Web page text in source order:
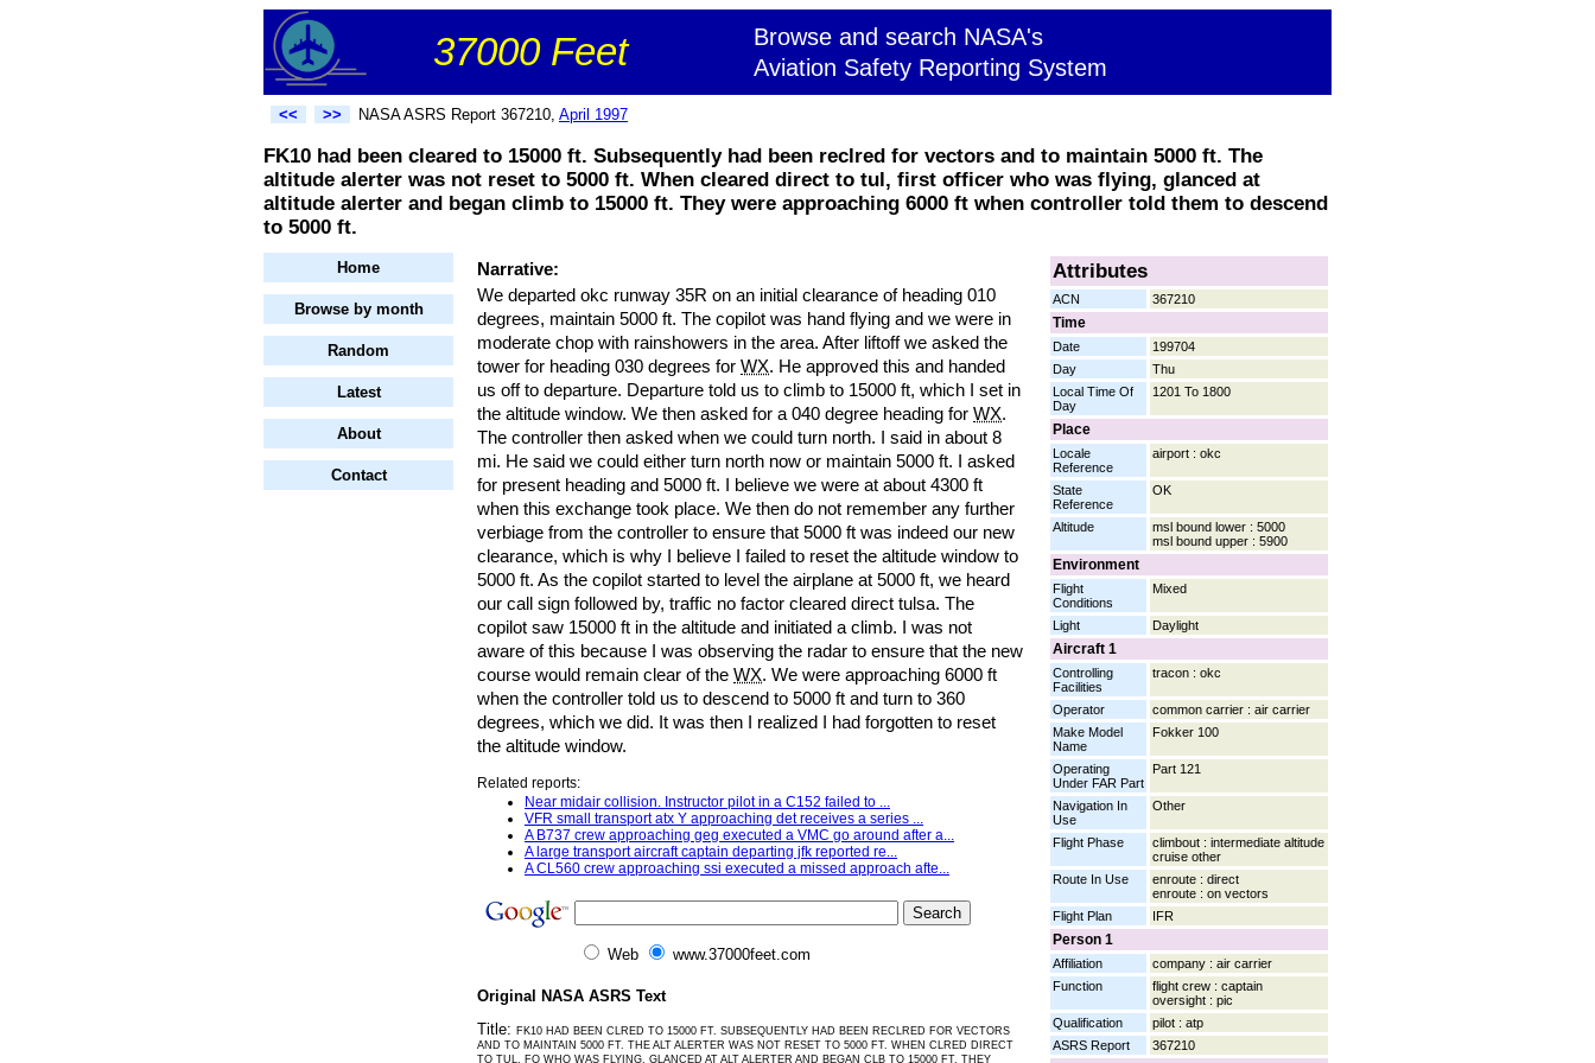
37000 Feet
Browse and search NASA's
Aviation Safety Reporting System
<< >> NASA ASRS Report 367210, April 1997
FK10 had been cleared to 15000 ft. Subsequently had been reclred for vectors and to maintain 5000 ft. The
altitude alerter was not reset to 5000 ft. When cleared direct to tul, first officer who was flying, glanced at
altitude alerter and began climb to 15000 ft. They were approaching 6000 ft when controller told them to descend
to 5000 ft.
Home
Browse by month
Random
Latest
About
Contact
Attributes
ACN 367210
Time
Date
199704
Day
Thu
Local Time Of
Day
1201 To 1800
Place
Locale
Reference
airport : okc
State
Reference
OK
Altitude
msl bound lower : 5000
msl bound upper : 5900
Environment
Flight
Conditions
Mixed
Light Daylight
Aircraft 1
Controlling
Facilities
tracon : okc
Operator
common carrier : air carrier
Make Model
Name
Fokker 100
Operating
Under FAR Part
Part 121
Navigation In
Use
Other
Flight Phase
climbout : intermediate altitude
cruise other
Route In Use
enroute : direct
enroute : on vectors
Flight Plan
IFR
Person 1
Affiliation
company : air carrier
Function
flight crew : captain
oversight : pic
Qualification
pilot : atp
ASRS Report
367210
Narrative:
We departed okc runway 35R on an initial clearance of heading 010
degrees, maintain 5000 ft. The copilot was hand flying and we were in
moderate chop with rainshowers in the area. After liftoff we asked the
tower for heading 030 degrees for WX. He approved this and handed
us off to departure. Departure told us to climb to 15000 ft, which I set in
the altitude window. We then asked for a 040 degree heading for WX.
The controller then asked when we could turn north. I said in about 8
mi. He said we could either turn north now or maintain 5000 ft. I asked
for present heading and 5000 ft. I believe we were at about 4300 ft
when this exchange took place. We then do not remember any further
verbiage from the controller to ensure that 5000 ft was indeed our new
clearance, which is why I believe I failed to reset the altitude window to
5000 ft. As the copilot started to level the airplane at 5000 ft, we heard
our call sign followed by, traffic no factor cleared direct tulsa. The
copilot saw 15000 ft in the altitude and initiated a climb. I was not
aware of this because I was observing the radar to ensure that the new
course would remain clear of the WX. We were approaching 6000 ft
when the controller told us to descend to 5000 ft and turn to 360
degrees, which we did. It was then I realized I had forgotten to reset
the altitude window.
Related reports:
Near midair collision. Instructor pilot in a C152 failed to ...
VFR small transport atx Y approaching det receives a series ...
A B737 crew approaching geg executed a VMC go around after a...
A large transport aircraft captain departing jfk reported re...
A CL560 crew approaching ssi executed a missed approach afte...
Web www.37000feet.com
Original NASA ASRS Text
Title: FK10 HAD BEEN CLRED TO 15000 FT. SUBSEQUENTLY HAD BEEN RECLRED FOR VECTORS
AND TO MAINTAIN 5000 FT. THE ALT ALERTER WAS NOT RESET TO 5000 FT. WHEN CLRED DIRECT
TO TUL, FO WHO WAS FLYING, GLANCED AT ALT ALERTER AND BEGAN CLB TO 15000 FT. THEY